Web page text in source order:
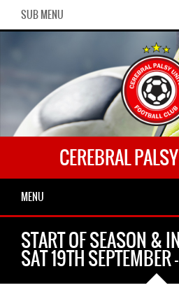
SUB MENU
CEREBRAL
MENU
START OF SEASON &
SAT 19TH SEPTEMBER